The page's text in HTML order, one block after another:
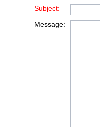
Subject:
Message: